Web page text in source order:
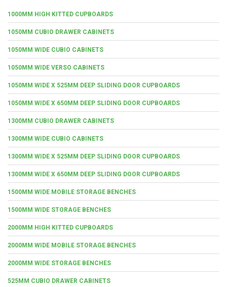
1000MM HIGH KITTED CUPBOARDS
1050MM CUBIO DRAWER CABINETS
1050MM WIDE CUBIO CABINETS
1050MM WIDE VERSO CABINETS
1050MM WIDE X 525MM DEEP SLIDING DOOR CUPBOARDS
1050MM WIDE X 650MM DEEP SLIDING DOOR CUPBOARDS
1300MM CUBIO DRAWER CABINETS
1300MM WIDE CUBIO CABINETS
1300MM WIDE X 525MM DEEP SLIDING DOOR CUPBOARDS
1300MM WIDE X 650MM DEEP SLIDING DOOR CUPBOARDS
1500MM WIDE MOBILE STORAGE BENCHES
1500MM WIDE STORAGE BENCHES
2000MM HIGH KITTED CUPBOARDS
2000MM WIDE MOBILE STORAGE BENCHES
2000MM WIDE STORAGE BENCHES
525MM CUBIO DRAWER CABINETS